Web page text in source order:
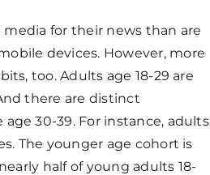
for their news than are
devices. However, more
too. Adults age 18-29 are
there are distinct
30-39. For instance, adults
The younger age cohort is
half of young adults 18-